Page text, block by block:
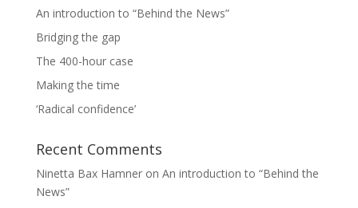
An introduction to “Behind the News”
Bridging the gap
The 400-hour case
Making the time
‘Radical confidence’
Recent Comments
Ninetta Bax Hamneron An introduction to “Behind the
News”